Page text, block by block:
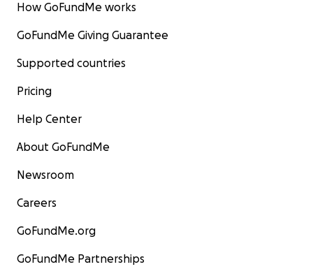
How GoFundMe works
GoFundMe Giving Guarantee
Supported countries
Pricing
Help Center
About GoFundMe
Newsroom
Careers
GoFundMe.org
GoFundMe Partnerships